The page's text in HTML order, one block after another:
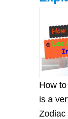
How
is a
Zodiac